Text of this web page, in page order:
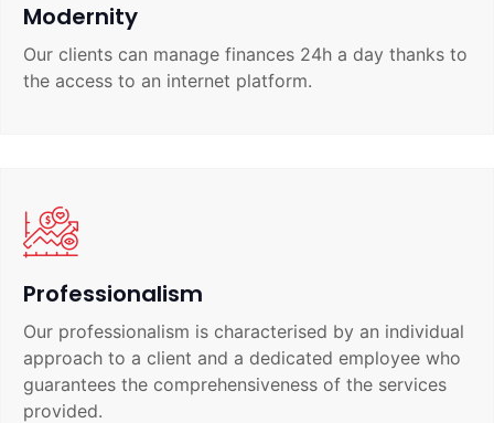
Modernity
Our clients can manage finances 24h a day thanks to
the access to an internet platform.
Professionalism
Our professionalism is characterised by an individual
approach to a client and a dedicated employee who
guarantees the comprehensiveness of the services
provided.